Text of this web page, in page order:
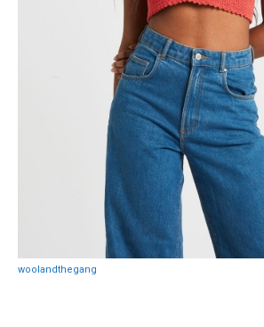
woolandthegang